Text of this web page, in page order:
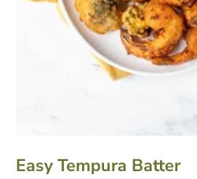
Easy Tempura Batter